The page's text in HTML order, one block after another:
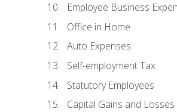
Employee Business
Office in Home
Auto Expenses
Self-employment Tax
Statutory Employees
Capital Gains and Losses